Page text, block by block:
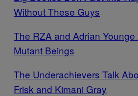
Without These Guys
The RZA and Adrian
Mutant Beings
The Underachievers Talk
Frisk and Kimani Gray